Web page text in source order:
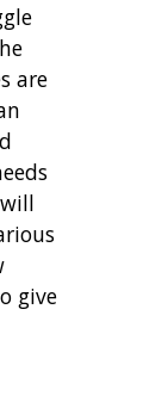
are
give